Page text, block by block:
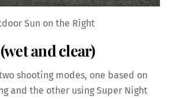
Sun on the Right
and clear)
shooting modes, one based on
and the other using Super Night